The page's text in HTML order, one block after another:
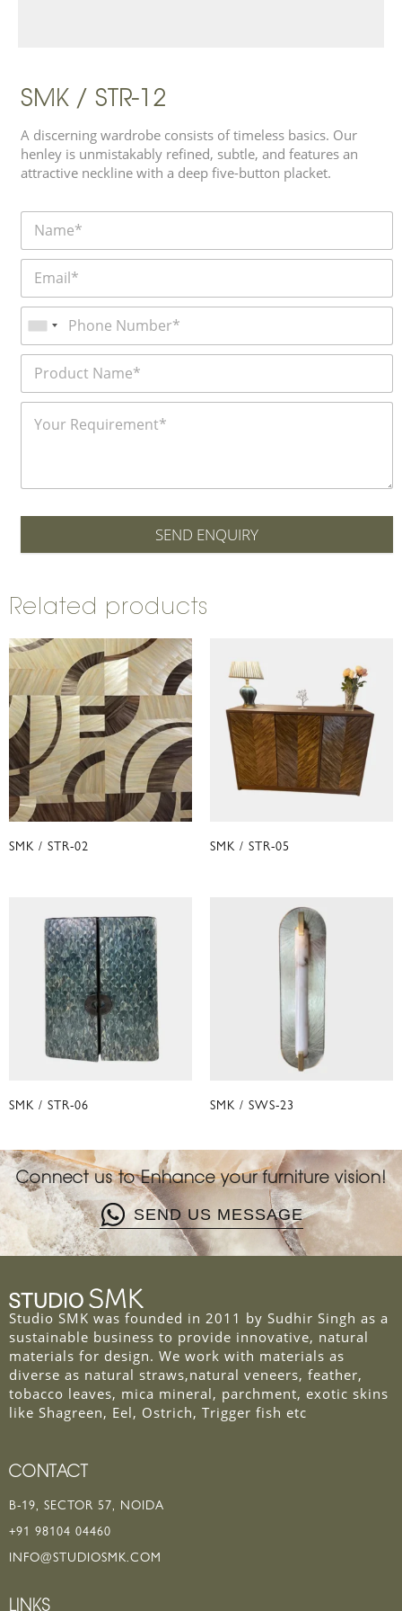
SMK / STR-12
A discerning wardrobe consists of timeless basics. Our
henley is unmistakably refined, subtle, and features an
attractive neckline with a deep five-button placket.
SEND ENQUIRY
Related products
SMK / STR-02 SMK / STR-05
SMK / STR-06 SMK / SWS-23
Connect us to Enhance your furniture vision!
SEND US MESSAGE
Studio SMK was founded in 2011 by Sudhir Singh as a
sustainable business to provide innovative, natural
materials for design. We work with materials as
diverse as natural straws,natural veneers, feather,
tobacco leaves, mica mineral, parchment, exotic skins
like Shagreen, Eel, Ostrich, Trigger fish etc
CONTACT
B-19, SECTOR 57, NOIDA
+91 98104 04460
INFO@STUDIOSMK.COM
LINKS